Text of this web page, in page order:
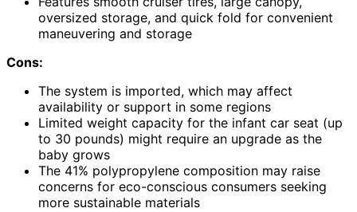
oversized storage, and quick fold for convenient
maneuvering and storage
Cons:
The system is imported, which may affect
availability or support in some regions
Limited weight capacity for the infant car seat (up
to 30 pounds) might require an upgrade as the
baby grows
The 41% polypropylene composition may raise
concerns for eco-conscious consumers seeking
more sustainable materials